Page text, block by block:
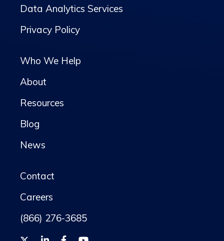
Data Analytics Services
Privacy Policy
Who We Help
About
Resources
Blog
News
Contact
Careers
(866) 276-3685